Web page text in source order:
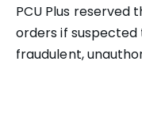
PCU Plus
orders if
fraudulent,